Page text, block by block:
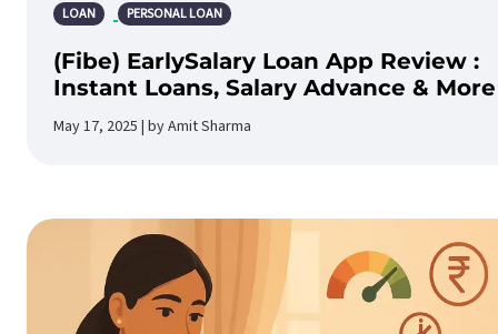
LOAN PERSONAL LOAN
(Fibe) EarlySalary Loan App Review :
Instant Loans, Salary Advance & More
May 17, 2025 | by Amit Sharma